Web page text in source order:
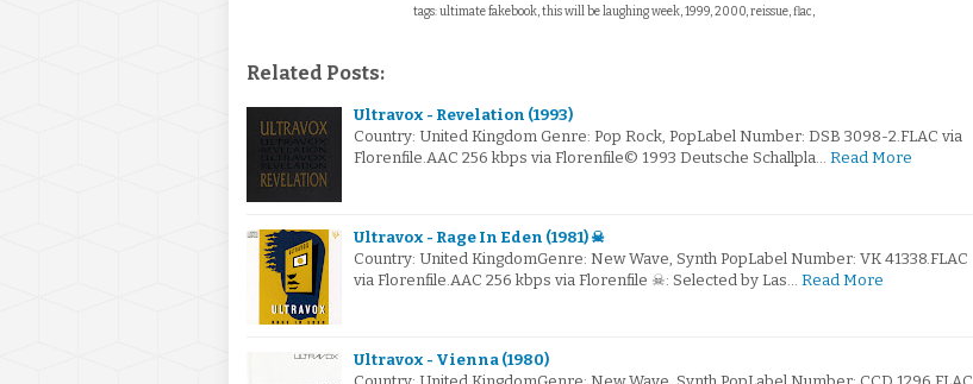
tags: ultimate fakebook, this will be laughing week, 1999, 2000, reissue, flac,
Related Posts:
Ultravox - Revelation (1993)
Country: United Kingdom Genre: Pop Rock, PopLabel Number: DSB 3098-2.FLAC via
Florenfile.AAC 256 kbps via Florenfile© 1993 Deutsche Schallpla… Read More
Ultravox - Rage In Eden (1981) ☠
Country: United KingdomGenre: New Wave, Synth PopLabel Number: VK 41338.FLAC
via Florenfile.AAC 256 kbps via Florenfile ☠: Selected by Las… Read More
Ultravox - Vienna (1980)